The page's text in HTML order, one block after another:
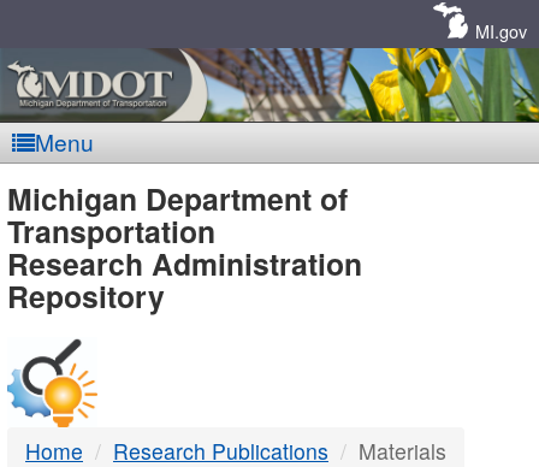
MI.gov
Menu
MDOT
-
DTMB
Michigan Department of
Transportation
Research Administration
Repository
Home Research Publications Materials